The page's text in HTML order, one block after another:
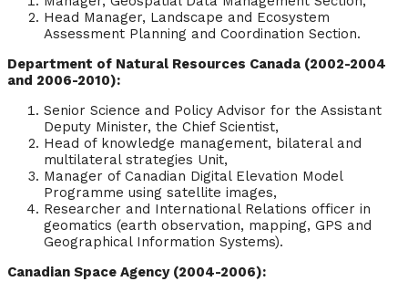
Head Manager, Landscape and Ecosystem
Assessment Planning and Coordination Section.
Department of Natural Resources Canada (2002-2004
and 2006-2010):
Senior Science and Policy Advisor for the Assistant
Deputy Minister, the Chief Scientist,
Head of knowledge management, bilateral and
multilateral strategies Unit,
Manager of Canadian Digital Elevation Model
Programme using satellite images,
Researcher and International Relations officer in
geomatics (earth observation, mapping, GPS and
Geographical Information Systems).
Canadian Space Agency (2004-2006):